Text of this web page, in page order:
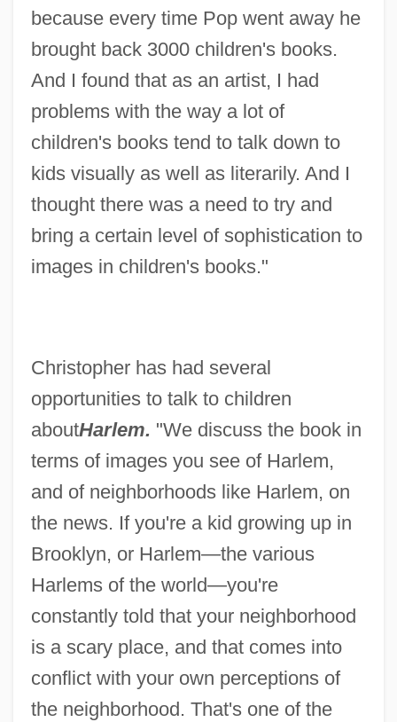
because every time Pop went away he
brought back 3000 children's books.
And I found that as an artist, I had
problems with the way a lot of
children's books tend to talk down to
kids visually as well as literarily. And I
thought there was a need to try and
bring a certain level of sophistication to
images in children's books."
Christopher has had several
opportunities to talk to children
aboutHarlem. "We discuss the book in
terms of images you see of Harlem,
and of neighborhoods like Harlem, on
the news. If you're a kid growing up in
Brooklyn, or Harlem—the various
Harlems of the world—you're
constantly told that your neighborhood
is a scary place, and that comes into
conflict with your own perceptions of
the neighborhood. That's one of the